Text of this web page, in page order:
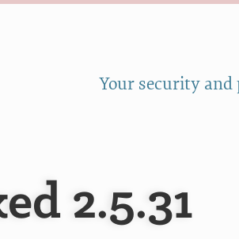
Your security and
2.5.31